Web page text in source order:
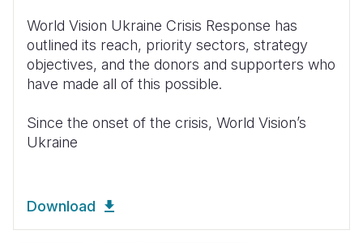
World Vision Ukraine Crisis Response has
outlined its reach, priority sectors, strategy
objectives, and the donors and supporters who
have made all of this possible.
Since the onset of the crisis, World Vision’s
Ukraine
Download